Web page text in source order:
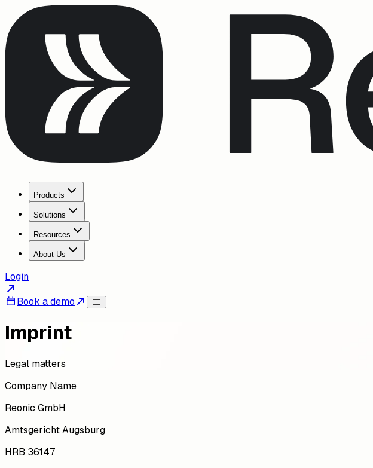
Products
Solutions
Resources
About Us
Login
Book a demo
Imprint
Legal matters
Company Name
Reonic GmbH
Amtsgericht Augsburg
HRB 36147